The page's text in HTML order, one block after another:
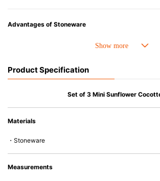
Advantages of Stoneware
• Perfect heat resistance. Microwave-safe and
• Nearly-non-stick glazed interior is food safe, stains
Product Specification
Set of 3 Mini Sunflower
Materials
・Stoneware
Measurements